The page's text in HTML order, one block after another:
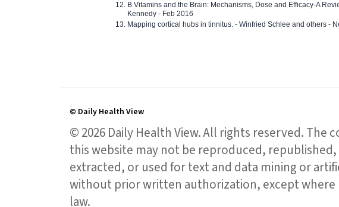
B Vitamins and the Brain: Mechanisms, Dose and Efficacy-A
Kennedy - Feb 2016
Mapping cortical hubs in tinnitus. - Winfried Schlee and others -
© Daily Health View
© 2026 Daily Health View. All rights reserved. The
this website may not be reproduced,
extracted, or used for text and data mining or
without prior written authorization, except
law.